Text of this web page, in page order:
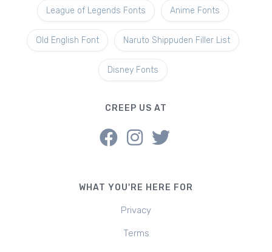
League of Legends Fonts Anime Fonts
Old English Font Naruto Shippuden Filler List
Disney Fonts
CREEP US AT
WHAT YOU'RE HERE FOR
Privacy
Terms